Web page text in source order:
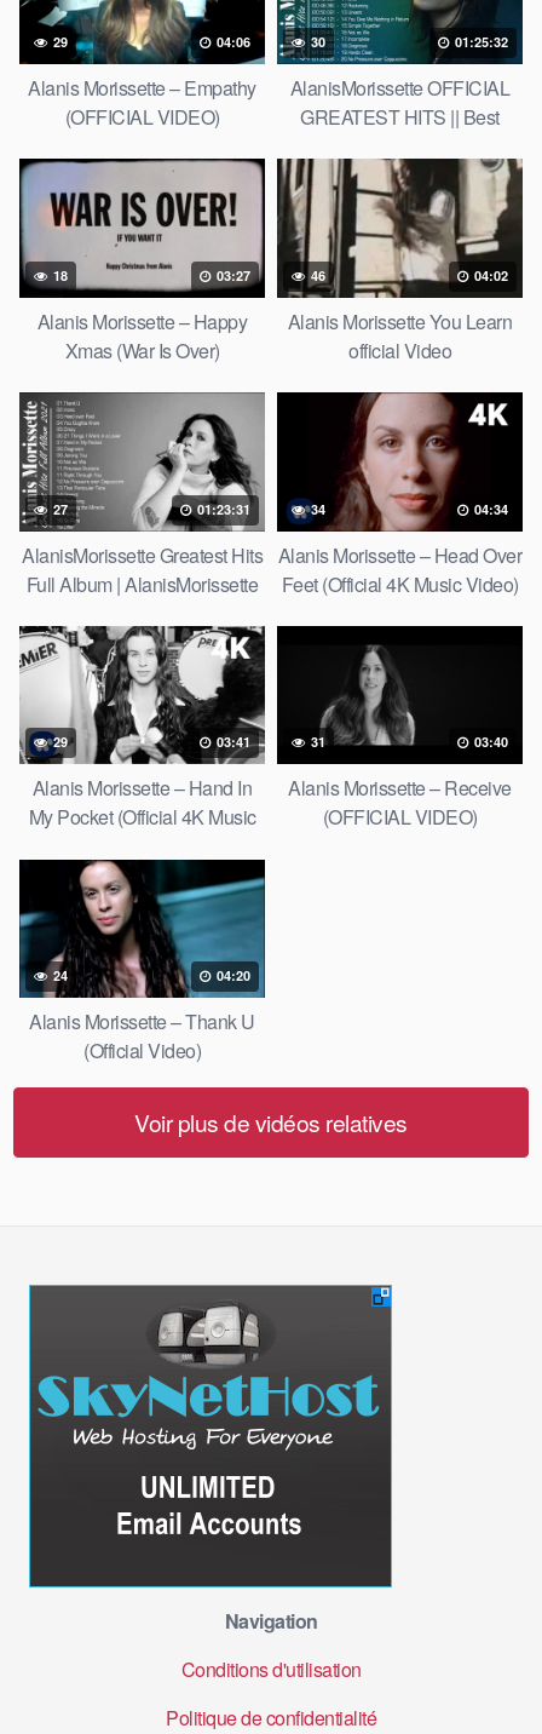
29 04:06
Alanis Morissette – Empathy
(OFFICIAL VIDEO)
30 01:25:32
AlanisMorissette OFFICIAL
GREATEST HITS || Best
18 03:27
Alanis Morissette – Happy
Xmas (War Is Over)
46 04:02
Alanis Morissette You Learn
official Video
27 01:23:31
AlanisMorissette Greatest Hits
Full Album | AlanisMorissette
34 04:34
Alanis Morissette – Head Over
Feet (Official 4K Music Video)
29 03:41
Alanis Morissette – Hand In
My Pocket (Official 4K Music
31 03:40
Alanis Morissette – Receive
(OFFICIAL VIDEO)
24 04:20
Alanis Morissette – Thank U
(Official Video)
Voir plus de vidéos relatives
Navigation
Conditions d'utilisation
Politique de confidentialité